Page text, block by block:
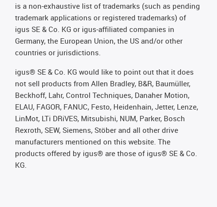
is a non-exhaustive list of trademarks (such as pending
trademark applications or registered trademarks) of
igus SE & Co. KG or igus-affiliated companies in
Germany, the European Union, the US and/or other
countries or jurisdictions.
igus® SE & Co. KG would like to point out that it does
not sell products from Allen Bradley, B&R, Baumüller,
Beckhoff, Lahr, Control Techniques, Danaher Motion,
ELAU, FAGOR, FANUC, Festo, Heidenhain, Jetter, Lenze,
LinMot, LTi DRiVES, Mitsubishi, NUM, Parker, Bosch
Rexroth, SEW, Siemens, Stöber and all other drive
manufacturers mentioned on this website. The
products offered by igus® are those of igus® SE & Co.
KG.